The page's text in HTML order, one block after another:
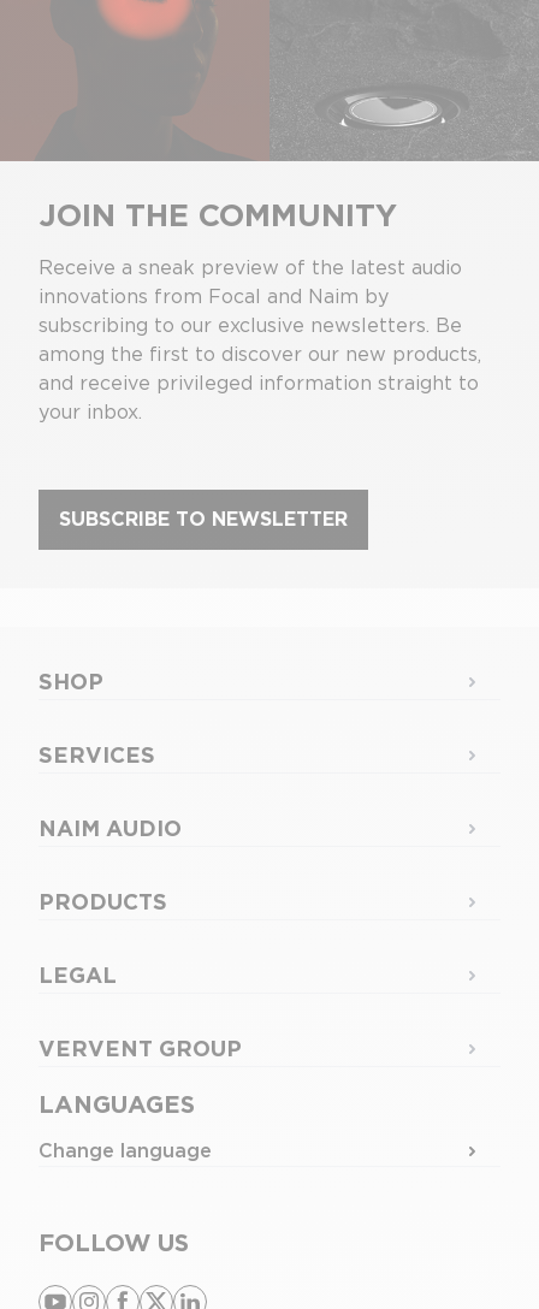
JOIN THE COMMUNITY
Receive a sneak preview of the latest audio
innovations from Focal and Naim by
subscribing to our exclusive newsletters. Be
among the first to discover our new products,
and receive privileged information straight to
your inbox.
SUBSCRIBE TO NEWSLETTER
LANGUAGES
Change language
FOLLOW US
SHOP
SERVICES
NAIM AUDIO
PRODUCTS
LEGAL
VERVENT GROUP